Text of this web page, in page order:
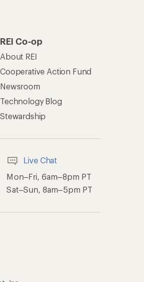
REI Co-op
About REI
Cooperative Action Fund
Newsroom
Technology Blog
Stewardship
Live Chat
Mon–Fri, 6am–8pm PT
Sat–Sun, 8am–5pm PT